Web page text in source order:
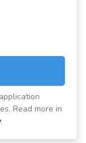
Read more in
.